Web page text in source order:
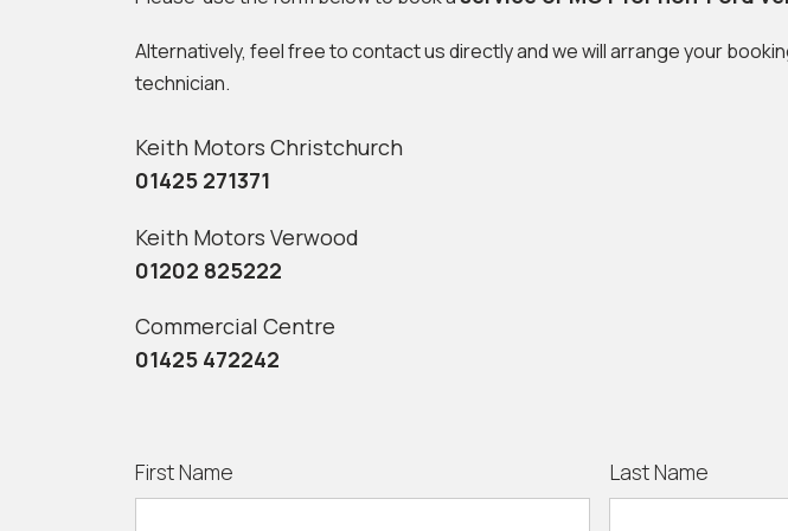
Alternatively, feel free to contact us directly and we will arrange your
technician.
Keith Motors Christchurch
01425 271371
Keith Motors Verwood
01202 825222
Commercial Centre
01425 472242
First Name Last Name